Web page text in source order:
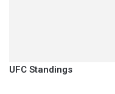
UFC Standings